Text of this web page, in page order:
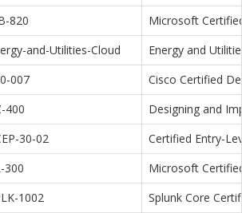
820
Microsoft
and-Utilities-Cloud
Energy and
007
Cisco Certified
400
Designing and
30-02
Certified Entry-
300
Microsoft
1002
Splunk Core